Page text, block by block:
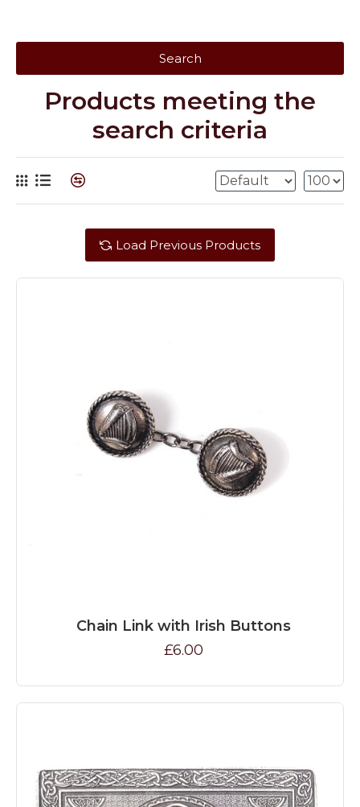
Search
Products meeting the
search criteria
Load Previous Products
Chain Link with Irish Buttons
£6.00